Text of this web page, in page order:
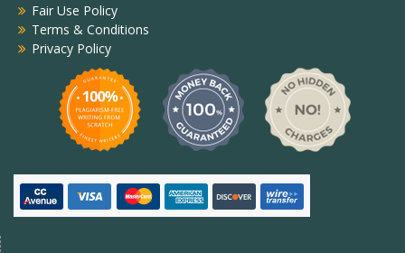
Fair Use Policy
Terms & Conditions
Privacy Policy